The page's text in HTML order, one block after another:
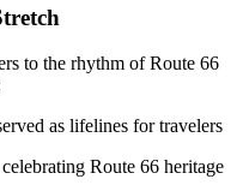
to the rhythm of Route 66
as lifelines for travelers
Route 66 heritage